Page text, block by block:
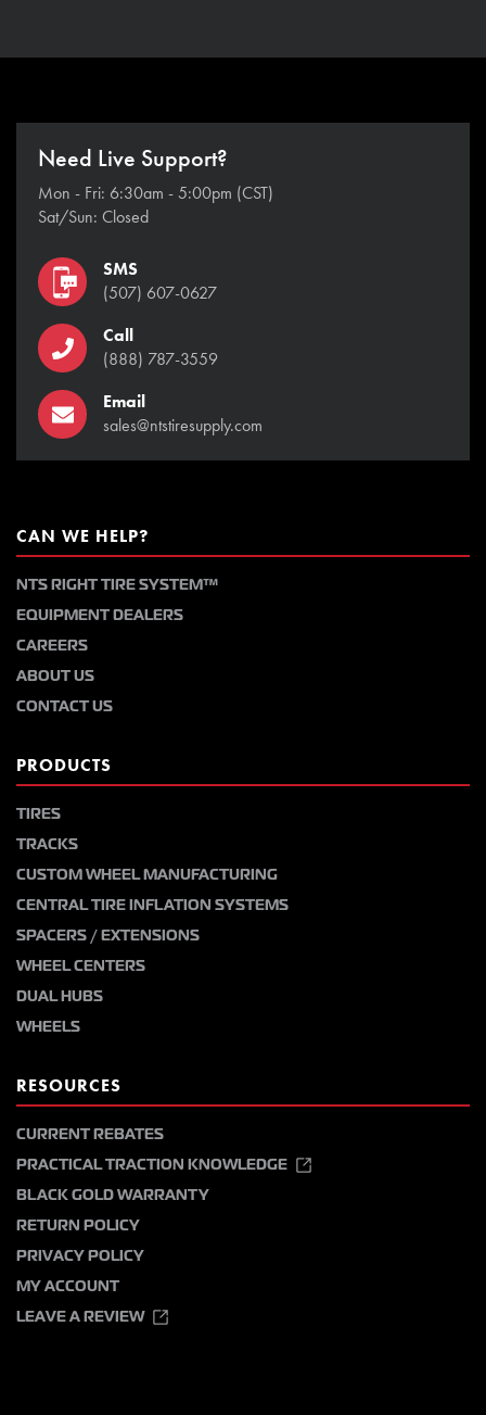
Need Live Support?
Mon - Fri: 6:30am - 5:00pm (CST)
Sat/Sun: Closed
SMS
(507) 607-0627
Call
(888) 787-3559
Email
sales@ntstiresupply.com
CAN WE HELP?
NTS RIGHT TIRE SYSTEM™
EQUIPMENT DEALERS
CAREERS
ABOUT US
CONTACT US
PRODUCTS
TIRES
TRACKS
CUSTOM WHEEL MANUFACTURING
CENTRAL TIRE INFLATION SYSTEMS
SPACERS / EXTENSIONS
WHEEL CENTERS
DUAL HUBS
WHEELS
RESOURCES
CURRENT REBATES
PRACTICAL TRACTION KNOWLEDGE
BLACK GOLD WARRANTY
RETURN POLICY
PRIVACY POLICY
MY ACCOUNT
LEAVE A REVIEW